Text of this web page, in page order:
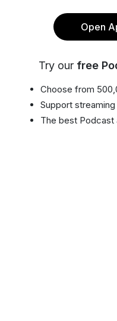
Open
Try our free
Choose from
Support
The best Podcast